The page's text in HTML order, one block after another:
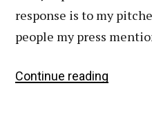
response is to my
people my press
Continue reading